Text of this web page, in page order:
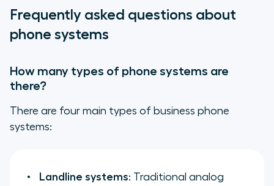
Frequently asked questions about
phone systems
How many types of phone systems are
there?
There are four main types of business phone
systems:
Landline systems: Traditional analog